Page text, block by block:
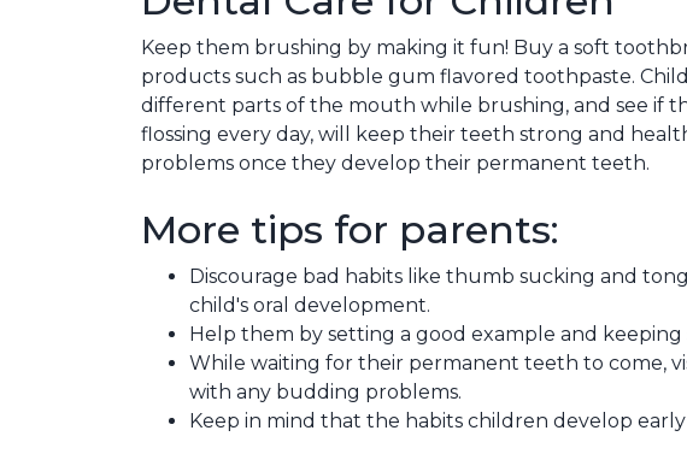
Keep them brushing by making it fun! Buy a soft
products such as bubble gum flavored toothpaste.
different parts of the mouth while brushing, and see if
flossing every day, will keep their teeth strong and
problems once they develop their permanent teeth.
More tips for parents:
Discourage bad habits like thumb sucking and
child's oral development.
Help them by setting a good example and
While waiting for their permanent teeth to come,
with any budding problems.
Keep in mind that the habits children develop